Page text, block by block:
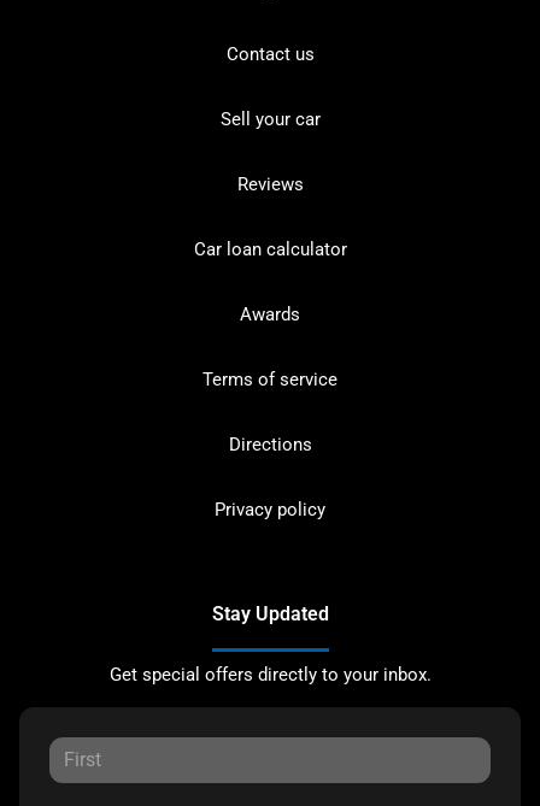
Contact us
Sell your car
Reviews
Car loan calculator
Awards
Terms of service
Directions
Privacy policy
Stay Updated
Get special offers directly to your inbox.